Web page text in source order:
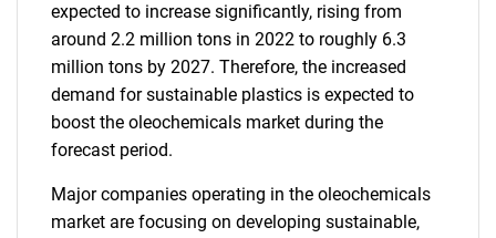
expected to increase significantly, rising from
around 2.2 million tons in 2022 to roughly 6.3
million tons by 2027. Therefore, the increased
demand for sustainable plastics is expected to
boost the oleochemicals market during the
forecast period.
Major companies operating in the oleochemicals
market are focusing on developing sustainable,